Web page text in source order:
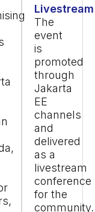
Livestream
The
event
is
promoted
through
Jakarta
EE
channels
and
delivered
as a
livestream
conference
for the
community.